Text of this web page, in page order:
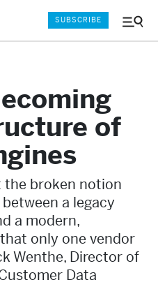
Menu
SUBSCRIBE
of
the broken notion
a legacy
a modern,
only one vendor
Wenthe, Director of
Data